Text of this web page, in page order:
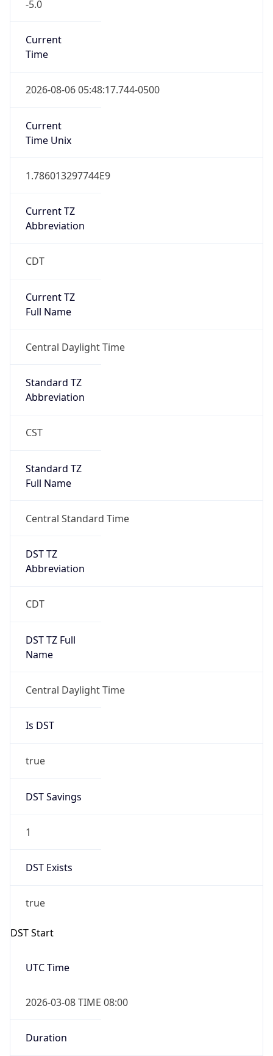
-5.0
Current
Time
2026-08-06 05:48:17.744-0500
Current
Time Unix
1.786013297744E9
Current TZ
Abbreviation
CDT
Current TZ
Full Name
Central Daylight Time
Standard TZ
Abbreviation
CST
Standard TZ
Full Name
Central Standard Time
DST TZ
Abbreviation
CDT
DST TZ Full
Name
Central Daylight Time
Is DST
true
DST Savings
1
DST Exists
true
DST Start
UTC Time
2026-03-08 TIME 08:00
Duration